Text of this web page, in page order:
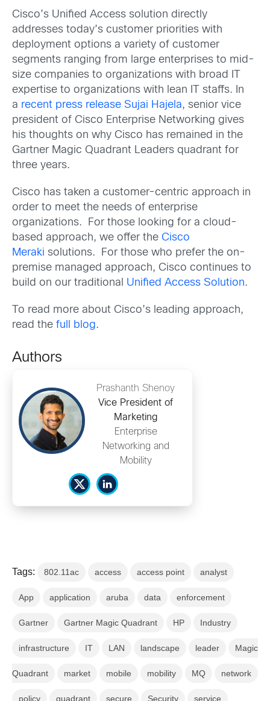
Cisco’s Unified Access solution directly
addresses today’s customer priorities with
deployment options a variety of customer
segments ranging from large enterprises to mid-
size companies to organizations with broad IT
expertise to organizations with lean IT staffs. In
a recent press release Sujai Hajela, senior vice
president of Cisco Enterprise Networking gives
his thoughts on why Cisco has remained in the
Gartner Magic Quadrant Leaders quadrant for
three years.
Cisco has taken a customer-centric approach in
order to meet the needs of enterprise
organizations. For those looking for a cloud-
based approach, we offer the Cisco
Meraki solutions. For those who prefer the on-
premise managed approach, Cisco continues to
build on our traditional Unified Access Solution.
To read more about Cisco’s leading approach,
read the full blog.
Authors
Prashanth Shenoy
Vice President of
Marketing
Enterprise
Networking and
Mobility
Tags: 802.11ac access access point analyst
App application aruba data enforcement
Gartner Gartner Magic Quadrant HP Industry
infrastructure IT LAN landscape leader Magic
Quadrant market mobile mobility MQ network
policy quadrant secure Security service